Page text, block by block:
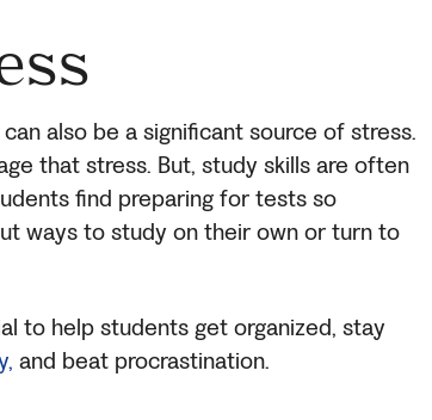
also be a significant source of stress.
that stress. But, study skills are often
find preparing for tests so
ways to study on their own or turn to
to help students get organized, stay
and beat procrastination.